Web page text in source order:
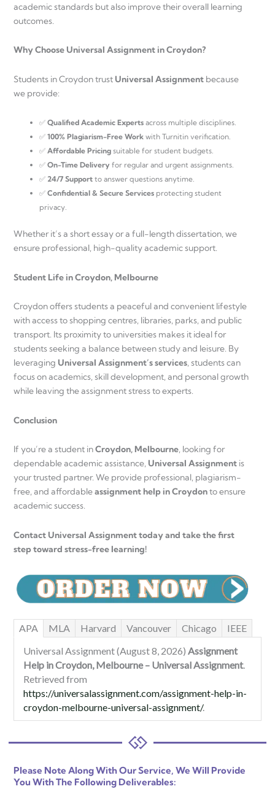
academic standards but also improve their overall learning
outcomes.
Why Choose Universal Assignment in Croydon?
Students in Croydon trust Universal Assignment because
we provide:
✅ Qualified Academic Experts across multiple disciplines.
✅ 100% Plagiarism-Free Work with Turnitin verification.
✅ Affordable Pricing suitable for student budgets.
✅ On-Time Delivery for regular and urgent assignments.
✅ 24/7 Support to answer questions anytime.
✅ Confidential & Secure Services protecting student
privacy.
Whether it’s a short essay or a full-length dissertation, we
ensure professional, high-quality academic support.
Student Life in Croydon, Melbourne
Croydon offers students a peaceful and convenient lifestyle
with access to shopping centres, libraries, parks, and public
transport. Its proximity to universities makes it ideal for
students seeking a balance between study and leisure. By
leveraging Universal Assignment’s services, students can
focus on academics, skill development, and personal growth
while leaving the assignment stress to experts.
Conclusion
If you’re a student inCroydon, Melbourne, looking for
dependable academic assistance, Universal Assignment is
your trusted partner. We provide professional, plagiarism-
free, and affordableassignment help in Croydonto ensure
academic success.
Contact Universal Assignment today and take the first
step toward stress-free learning!
APA MLA Harvard Vancouver Chicago
IEEE
Universal Assignment (August 8, 2026) Assignment
Help in Croydon, Melbourne – Universal Assignment.
Retrieved from
https://universalassignment.com/assignment-help-in-
croydon-melbourne-universal-assignment/.
Please Note Along With Our Service, We Will Provide
You With The Following Deliverables: